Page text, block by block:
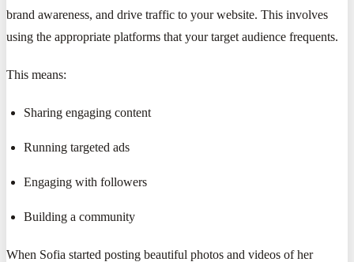
brand awareness, and drive traffic to your website. This involves
using the appropriate platforms that your target audience frequents.
This means:
Sharing engaging content
Running targeted ads
Engaging with followers
Building a community
When Sofia started posting beautiful photos and videos of her